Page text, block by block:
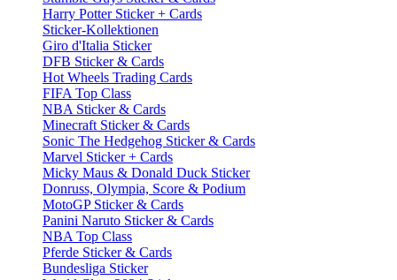
Harry Potter Sticker + Cards
Sticker-Kollektionen
Giro d'Italia Sticker
DFB Sticker & Cards
Hot Wheels Trading Cards
FIFA Top Class
NBA Sticker & Cards
Minecraft Sticker & Cards
Sonic The Hedgehog Sticker & Cards
Marvel Sticker + Cards
Micky Maus & Donald Duck Sticker
Donruss, Olympia, Score & Podium
MotoGP Sticker & Cards
Panini Naruto Sticker & Cards
NBA Top Class
Pferde Sticker & Cards
Bundesliga Sticker